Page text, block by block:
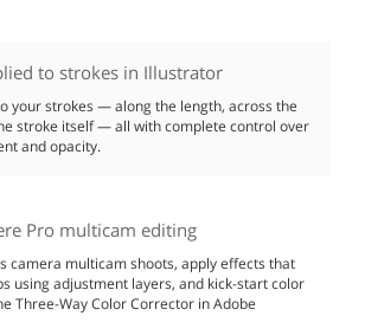
to strokes in Illustrator
your strokes — along the length, across the
stroke itself — all with complete control over
and opacity.
Pro multicam editing
camera multicam shoots, apply effects that
using adjustment layers, and kick-start color
Three-Way Color Corrector in Adobe